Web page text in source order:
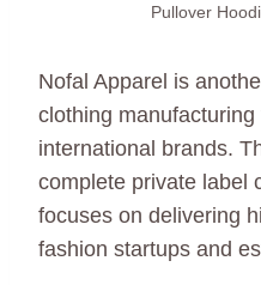
Pullover
Nofal Apparel is
clothing
international brands.
complete private label
focuses on delivering
fashion startups and